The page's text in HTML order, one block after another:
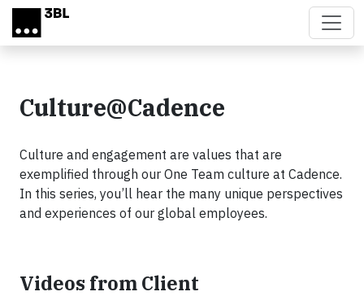
Skip to main content
Culture@Cadence
Culture and engagement are values that are
exemplified through our One Team culture at Cadence.
In this series, you’ll hear the many unique perspectives
and experiences of our global employees.
Videos from Client